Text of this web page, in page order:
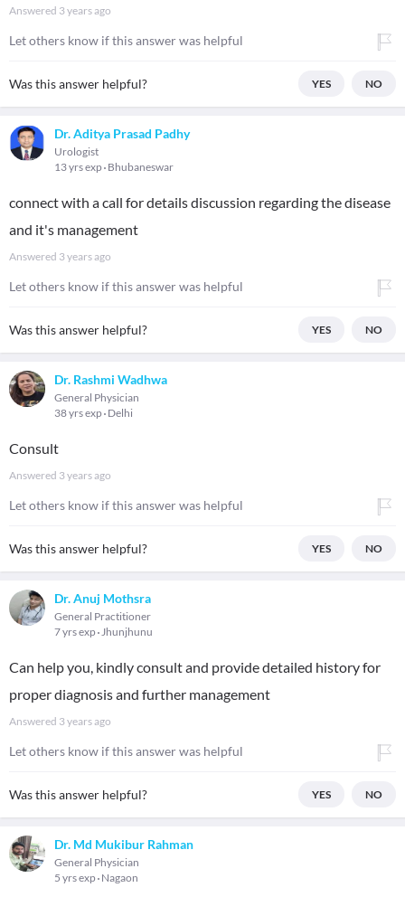
Answered 3 years ago
Let others know if this answer was helpful
Was this answer helpful? YES NO
Dr. Aditya Prasad Padhy
Urologist
13 yrs exp Bhubaneswar
connect with a call for details discussion regarding the disease
and it's management
Answered 3 years ago
Let others know if this answer was helpful
Was this answer helpful? YES NO
Dr. Rashmi Wadhwa
General Physician
38 yrs exp Delhi
Consult
Answered 3 years ago
Let others know if this answer was helpful
Was this answer helpful? YES NO
Dr. Anuj Mothsra
General Practitioner
7 yrs exp Jhunjhunu
Can help you, kindly consult and provide detailed history for
proper diagnosis and further management
Answered 3 years ago
Let others know if this answer was helpful
Was this answer helpful? YES NO
Dr. Md Mukibur Rahman
General Physician
5 yrs exp Nagaon